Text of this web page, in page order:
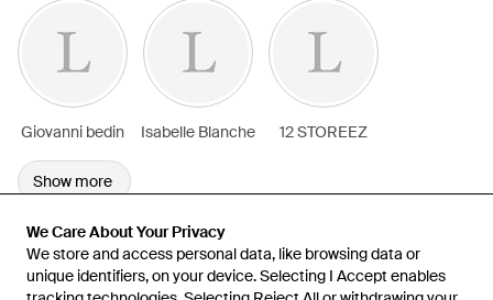
We Care About Your Privacy
We store and access personal data, like browsing data or
unique identifiers, on your device. Selecting I Accept enables
We Care About Your Privacy
We store and access personal data, like browsing data or
unique identifiers, on your device. Selecting I Accept enables
Giovanni bedin Isabelle Blanche 12 STOREEZ
Show more